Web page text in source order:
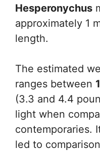
Hesperonychus
approximately 1
length.
The estimated
ranges between
(3.3 and 4.4
light when
contemporaries.
led to